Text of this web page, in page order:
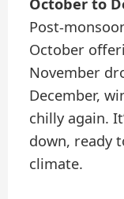
October to
Post-
October
November
December,
chilly again.
down, ready
climate.